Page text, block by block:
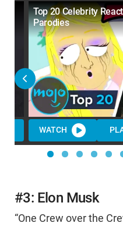
Top 20 Celebrity
Parodies
WATCH
#3: Elon Musk
“One Crew over the